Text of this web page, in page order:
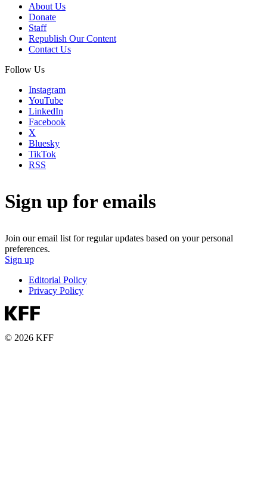
About Us
Donate
Staff
Republish Our Content
Contact Us
Follow Us
Instagram
YouTube
LinkedIn
Facebook
X
Bluesky
TikTok
RSS
Sign up for emails
Join our email list for regular updates based on your personal
preferences.
Sign up
Editorial Policy
Privacy Policy
© 2026 KFF